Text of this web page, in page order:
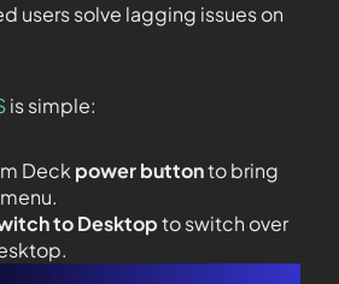
users solve lagging issues on
is simple:
Deck power buttonto bring
to Desktopto switch over